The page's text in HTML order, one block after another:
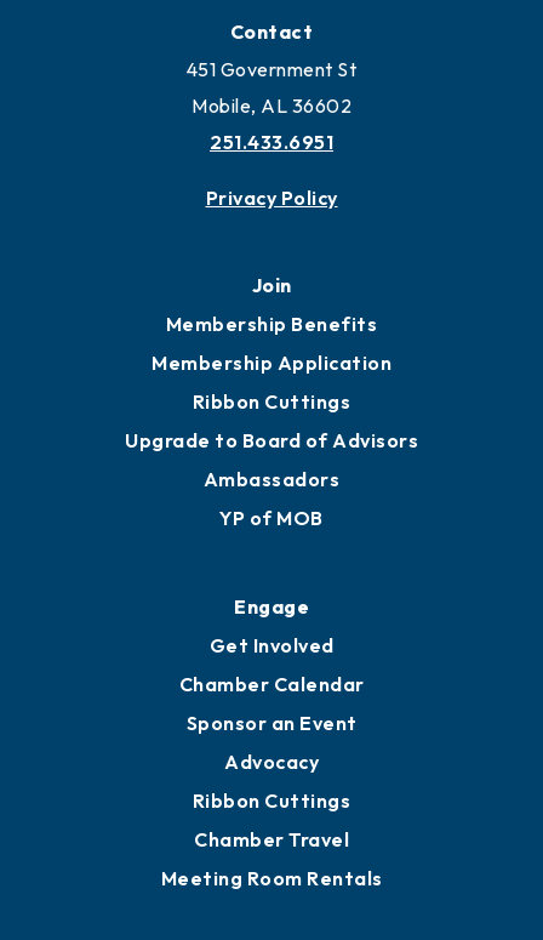
Contact
451 Government St
Mobile, AL 36602
251.433.6951
Privacy Policy
Join
Membership Benefits
Membership Application
Ribbon Cuttings
Upgrade to Board of Advisors
Ambassadors
YP of MOB
Engage
Get Involved
Chamber Calendar
Sponsor an Event
Advocacy
Ribbon Cuttings
Chamber Travel
Meeting Room Rentals